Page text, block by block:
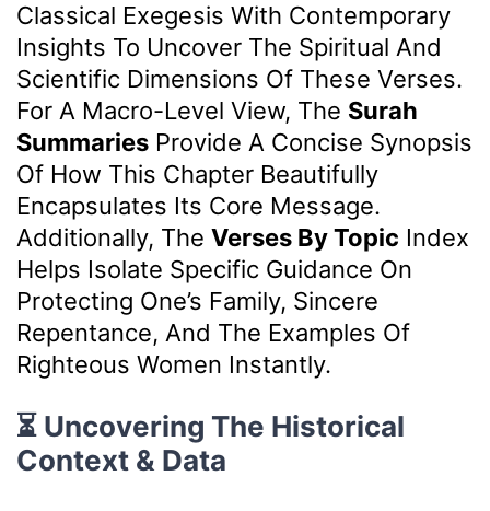
Classical Exegesis With Contemporary
Insights To Uncover The Spiritual And
Scientific Dimensions Of These Verses.
For A Macro-Level View, The Surah
SummariesProvide A Concise Synopsis
Of How This Chapter Beautifully
Encapsulates Its Core Message.
Additionally, The Verses By Topic Index
Helps Isolate Specific Guidance On
Protecting One’s Family, Sincere
Repentance, And The Examples Of
Righteous Women Instantly.
⏳ Uncovering The Historical
Context & Data